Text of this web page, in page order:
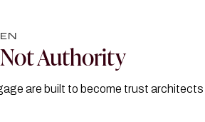
Authority
are built to become trust architects